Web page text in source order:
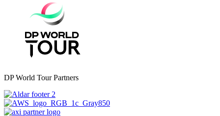
DP World Tour Partners